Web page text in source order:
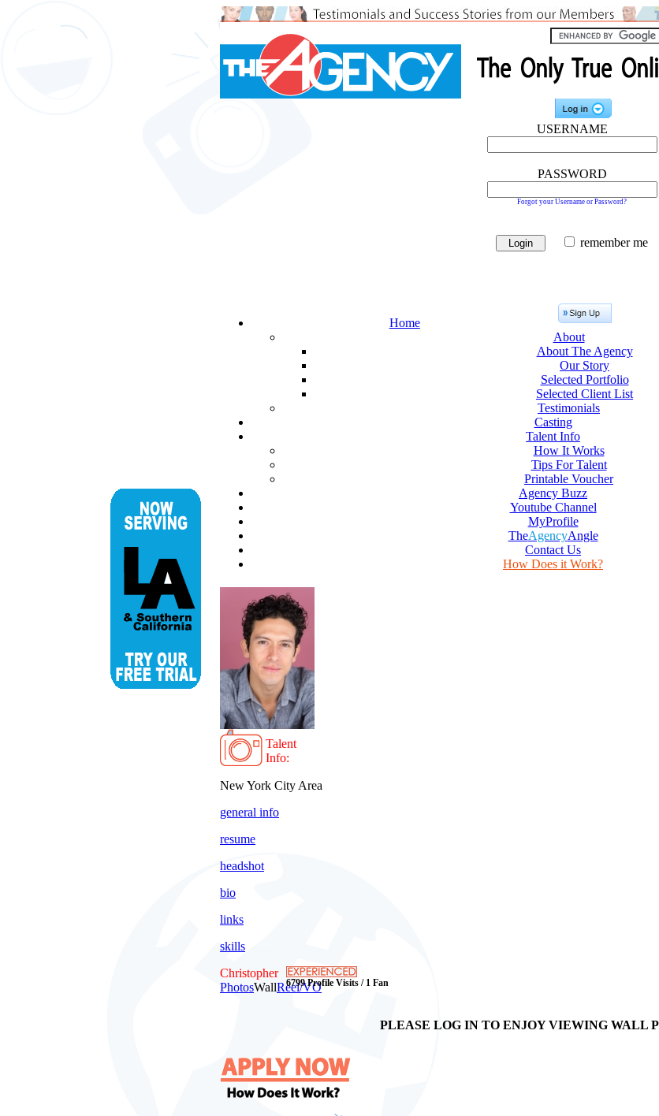
USERNAME
PASSWORD
Forgot your Username or Password?
remember me
Home
About
About The Agency
Our Story
Selected Portfolio
Selected Client List
Testimonials
Casting
Talent Info
How It Works
Tips For Talent
Printable Voucher
Agency Buzz
Youtube Channel
MyProfile
TheAgencyAngle
Contact Us
How Does it Work?
Talent
Info:
New York City Area
general info
resume
headshot
bio
links
skills
Christopher
6799 Profile Visits / 1 Fan
PhotosWallReel/VO
PLEASE LOG IN TO ENJOY VIEWING WALL